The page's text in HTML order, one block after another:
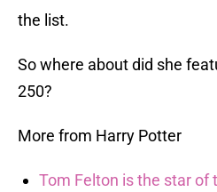
the list.
So where about did she
250?
More from Harry Potter
Tom Felton is the star of